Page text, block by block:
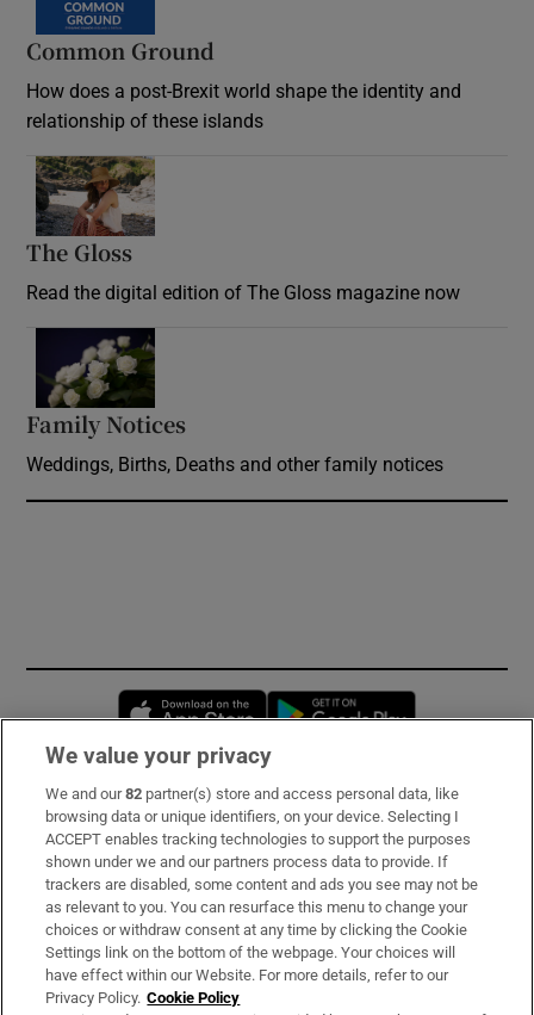
Common Ground
How does a post-Brexit world shape the identity and
relationship of these islands
The Gloss
Read the digital edition of The Gloss magazine now
Family Notices
Weddings, Births, Deaths and other family notices
Opens in new window
Subscribe
Support
About Us
Irish Times Products & Services
We value your privacy
We and our82 partner(s) store and access personal data, like
browsing data or unique identifiers, on your device. Selecting I
ACCEPT enables tracking technologies to support the purposes
shown under we and our partners process data to provide. If
trackers are disabled, some content and ads you see may not be
as relevant to you. You can resurface this menu to change your
choices or withdraw consent at any time by clicking the Cookie
Settings link on the bottom of the webpage. Your choices will
have effect within our Website. For more details, refer to our
Privacy Policy. Cookie Policy